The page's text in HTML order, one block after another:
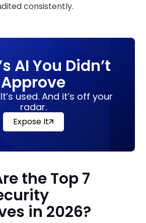
consistently.
AI You Didn’t
Approve
used. And it’s off your
radar.
Expose It
the Top 7
in 2026?